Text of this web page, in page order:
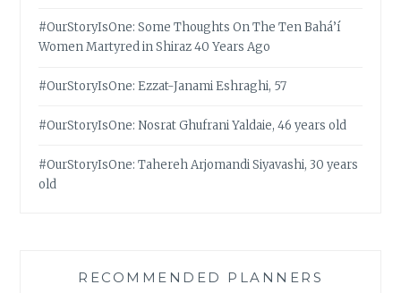
#OurStoryIsOne: Some Thoughts On The Ten Bahá’í
Women Martyred in Shiraz 40 Years Ago
#OurStoryIsOne: Ezzat-Janami Eshraghi, 57
#OurStoryIsOne: Nosrat Ghufrani Yaldaie, 46 years old
#OurStoryIsOne: Tahereh Arjomandi Siyavashi, 30 years
old
RECOMMENDED PLANNERS